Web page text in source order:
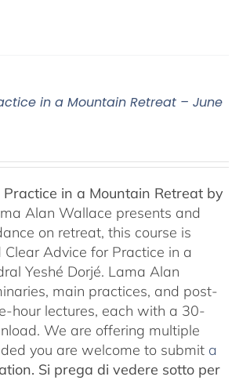
in a Mountain Retreat – June
in a Mountain Retreat by
Alan Wallace presents and
on retreat, this course is
Advice for Practice in a
Yeshé Dorjé. Lama Alan
main practices, and post-
hour lectures, each with a 30-
We are offering multiple
you are welcome to submit a
Si prega di vedere sotto per